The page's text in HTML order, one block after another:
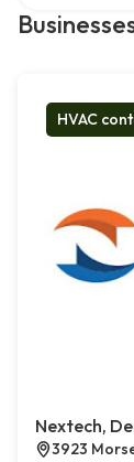
HVAC
Nextech,
3923